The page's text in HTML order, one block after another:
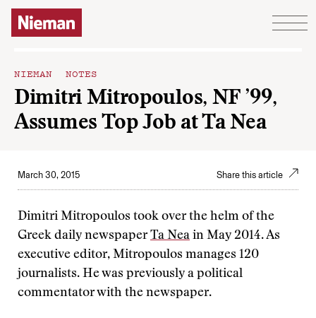
Skip to content
NIEMAN NOTES
Dimitri Mitropoulos, NF ’99,
Assumes Top Job at Ta Nea
March 30, 2015 Share this article
Dimitri Mitropoulos took over the helm of the
Greek daily newspaperTa Nea in May 2014. As
executive editor, Mitropoulos manages 120
journalists. He was previously a political
commentator with the newspaper.